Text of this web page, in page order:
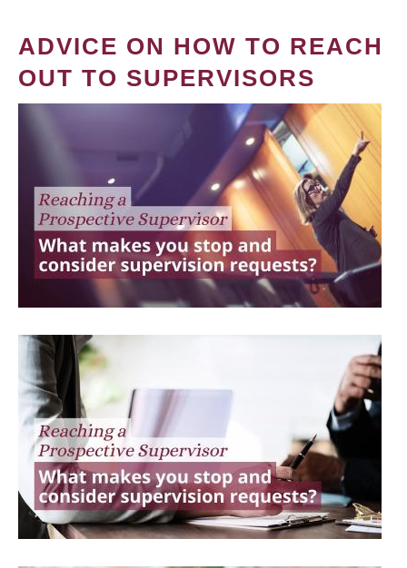
ADVICE ON HOW TO REACH
OUT TO SUPERVISORS